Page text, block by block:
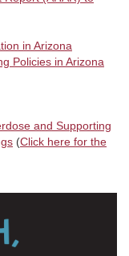
in Arizona
Policies in Arizona
and Supporting
(Click here for the